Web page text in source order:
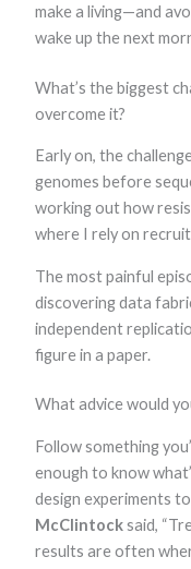
make a living—and
wake up the next
What’s the biggest
overcome it?
Early on, the
genomes before
working out how
where I rely on
The most painful
discovering data
independent
figure in a paper.
What advice would
Follow something
enough to know
design experiments
McClintocksaid,
results are often